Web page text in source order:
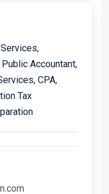
Accountant,
CPA,
Tax